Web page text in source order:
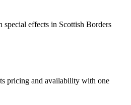
effects in Scottish Borders
pricing and availability with one